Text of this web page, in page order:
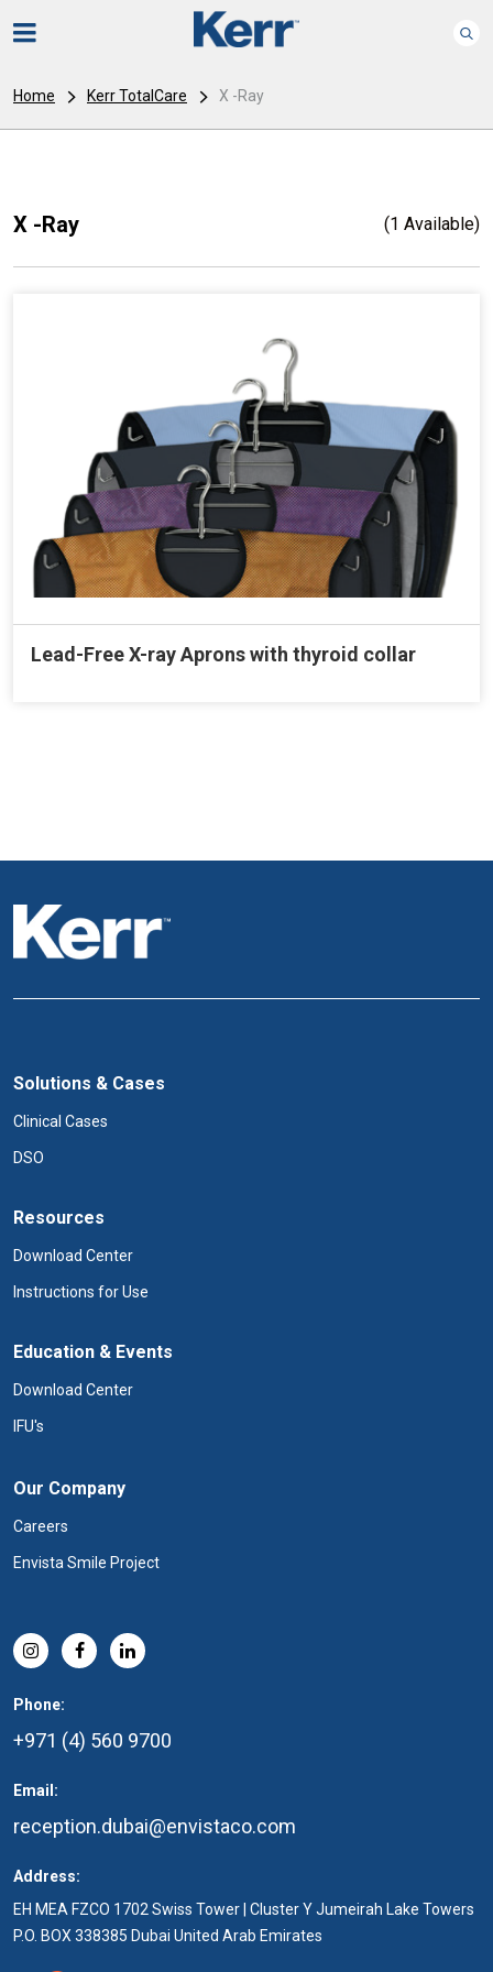
Home Kerr TotalCare X -Ray
X -Ray (1 Available)
Lead-Free X-ray Aprons with thyroid collar
Solutions & Cases
Clinical Cases
DSO
Resources
Download Center
Instructions for Use
Education & Events
Download Center
IFU's
Our Company
Careers
Envista Smile Project
Phone:
+971 (4) 560 9700
Email:
reception.dubai@envistaco.com
Address:
EH MEA FZCO 1702 Swiss Tower | Cluster Y Jumeirah Lake Towers
P.O. BOX 338385 Dubai United Arab Emirates